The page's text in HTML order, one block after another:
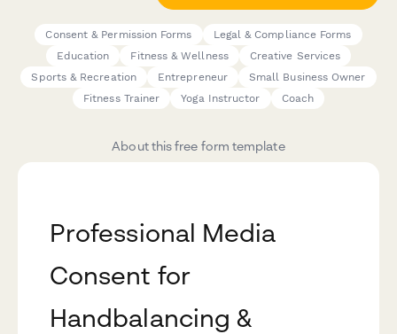
Consent & Permission Forms
Legal & Compliance Forms
Education
Fitness & Wellness
Creative Services
Sports & Recreation
Entrepreneur
Small Business Owner
Fitness Trainer
Yoga Instructor Coach
About this free form template
Professional Media
Consent for
Handbalancing &